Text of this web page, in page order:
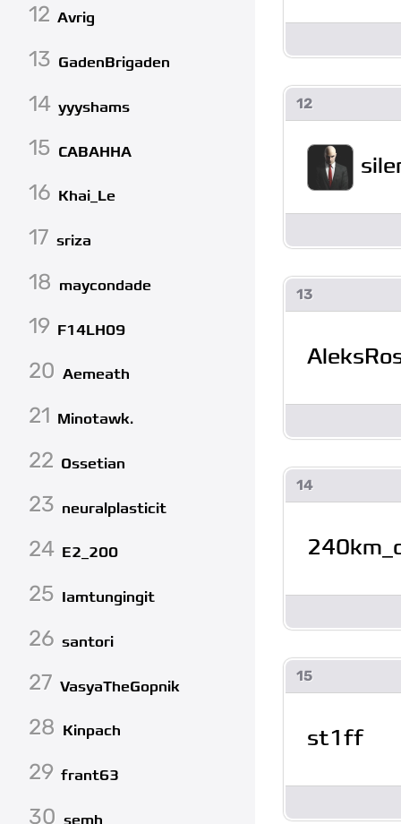
12 Avrig
13 GadenBrigaden
14 yyyshams
15 CABAHHA
16 Khai_Le
17 sriza
18 maycondade
19 F14LH09
20 Aemeath
21 Minotawk.
22 Ossetian
23 neuralplasticit
24 E2_200
25 Iamtungingit
26 santori
27 VasyaTheGopnik
28 Kinpach
29 frant63
30 semh
12
13
14
15
st1ff